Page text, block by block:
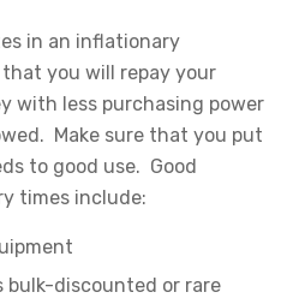
in an inflationary
you will repay your
with less purchasing power
Make sure that you put
to good use. Good
times include:
discounted or rare